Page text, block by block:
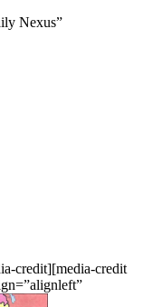
Nexus”
credit][media-credit